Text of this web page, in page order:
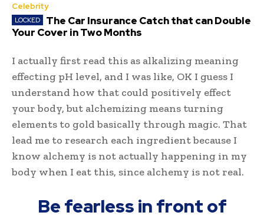
Celebrity
The Car Insurance Catch that can Double
Your Cover in Two Months
I actually first read this as alkalizing meaning
effecting pH level, and I was like, OK I guess I
understand how that could positively effect
your body, but alchemizing means turning
elements to gold basically through magic. That
lead me to research each ingredient because I
know alchemy is not actually happening in my
body when I eat this, since alchemy is not real.
Be fearless in front of